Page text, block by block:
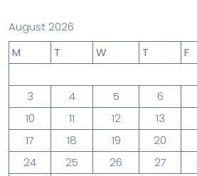
August 2026
M
T W T F
3
4 5 6
10
11 12 13
17
18 19 20
24
25 26 27